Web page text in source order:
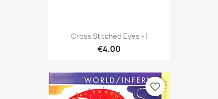
Cross Stitched Eyes - I
€4.00
favorite_border